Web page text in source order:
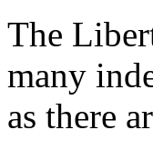
The
many
as there